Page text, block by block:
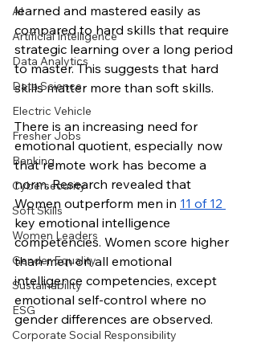
AI
Artificial Intelligence
Data Analytics
Data Science
Electric Vehicle
Fresher Jobs
Banking
Cybersecurity
Soft Skills
Women Leaders
Gender Equality
Sustainability
ESG
Corporate Social Responsibility
learned and mastered easily as
compared to hard skills that require
strategic learning over a long period
to master. This suggests that hard
skills matter more than soft skills.
There is an increasing need for
emotional quotient, especially now
that remote work has become a
norm. Research revealed that
Women outperform men in 11 of 12
key emotional intelligence
competencies. Women score higher
than men on all emotional
intelligence competencies, except
emotional self-control where no
gender differences are observed.